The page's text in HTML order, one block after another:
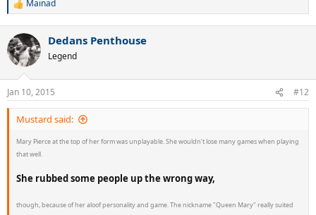
R
c
t
i
s
:
Mainad
Dedans Penthouse
Legend
Jan 10, 2015 #12
Mustard said:
Mary Pierce at the top of her form was unplayable. She wouldn't lose many games when playing
that well.
She rubbed some people up the wrong way,
though, because of her aloof personality and game. The nickname "Queen Mary" really suited